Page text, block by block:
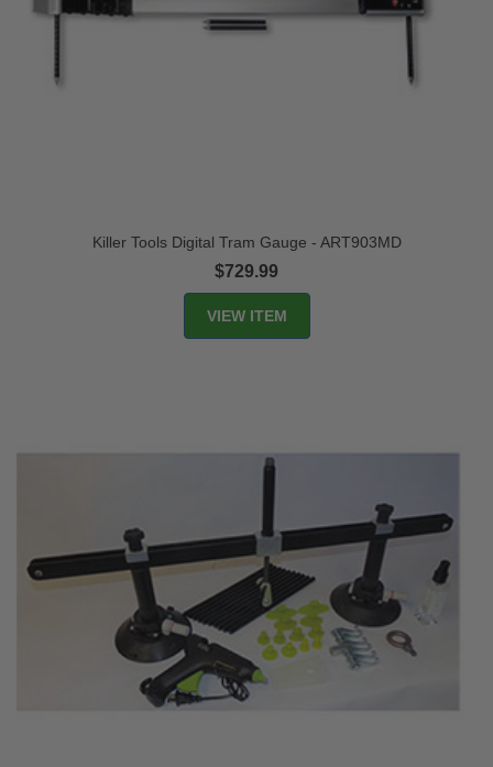
Killer Tools Digital Tram Gauge - ART903MD
$729.99
VIEW ITEM